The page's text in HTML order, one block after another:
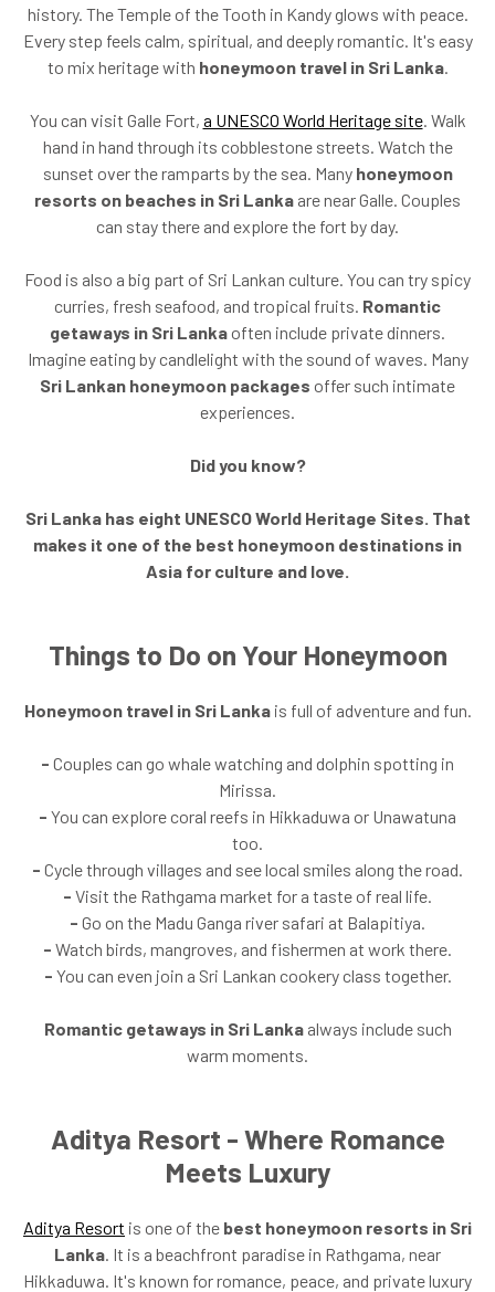
history. The Temple of the Tooth in Kandy glows with peace.
Every step feels calm, spiritual, and deeply romantic. It's easy
to mix heritage with honeymoon travel in Sri Lanka.
You can visit Galle Fort, a UNESCO World Heritage site. Walk
hand in hand through its cobblestone streets. Watch the
sunset over the ramparts by the sea. Many honeymoon
resorts on beaches in Sri Lanka are near Galle. Couples
can stay there and explore the fort by day.
Food is also a big part of Sri Lankan culture. You can try spicy
curries, fresh seafood, and tropical fruits. Romantic
getaways in Sri Lanka often include private dinners.
Imagine eating by candlelight with the sound of waves. Many
Sri Lankan honeymoon packages offer such intimate
experiences.
Did you know?
Sri Lanka has eight UNESCO World Heritage Sites. That
makes it one of the best honeymoon destinations in
Asia for culture and love.
Things to Do on Your Honeymoon
Honeymoon travel in Sri Lankais full of adventure and fun.
- Couples can go whale watching and dolphin spotting in
Mirissa.
- You can explore coral reefs in Hikkaduwa or Unawatuna
too.
- Cycle through villages and see local smiles along the road.
- Visit the Rathgama market for a taste of real life.
- Go on the Madu Ganga river safari at Balapitiya.
- Watch birds, mangroves, and fishermen at work there.
- You can even join a Sri Lankan cookery class together.
Romantic getaways in Sri Lankaalways include such
warm moments.
Aditya Resort - Where Romance
Meets Luxury
Aditya Resort is one of the best honeymoon resorts in Sri
Lanka . It is a beachfront paradise in Rathgama, near
Hikkaduwa. It's known for romance, peace, and private luxury